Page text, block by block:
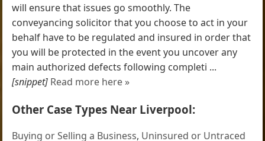
will ensure that issues go smoothly. The
conveyancing solicitor that you choose to act in your
behalf have to be regulated and insured in order that
you will be protected in the event you uncover any
main authorized defects following completi ...
[snippet] Read more here »
Other Case Types Near Liverpool:
Buying or Selling a Business, Uninsured or Untraced